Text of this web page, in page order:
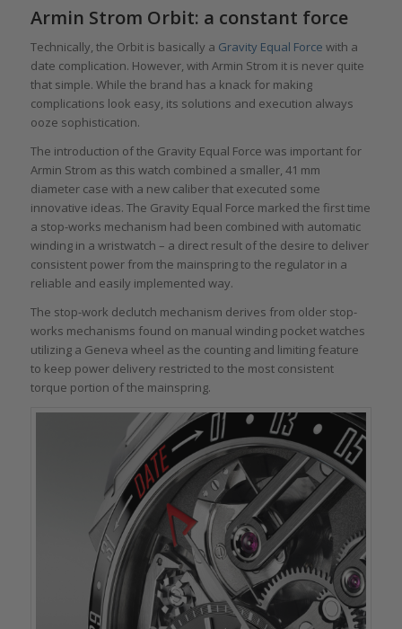
Armin Strom Orbit: a constant force
Technically, the Orbit is basically a Gravity Equal Force with a
date complication. However, with Armin Strom it is never quite
that simple. While the brand has a knack for making
complications look easy, its solutions and execution always
ooze sophistication.
The introduction of the Gravity Equal Force was important for
Armin Strom as this watch combined a smaller, 41 mm
diameter case with a new caliber that executed some
innovative ideas. The Gravity Equal Force marked the first time
a stop-works mechanism had been combined with automatic
winding in a wristwatch – a direct result of the desire to deliver
consistent power from the mainspring to the regulator in a
reliable and easily implemented way.
The stop-work declutch mechanism derives from older stop-
works mechanisms found on manual winding pocket watches
utilizing a Geneva wheel as the counting and limiting feature
to keep power delivery restricted to the most consistent
torque portion of the mainspring.